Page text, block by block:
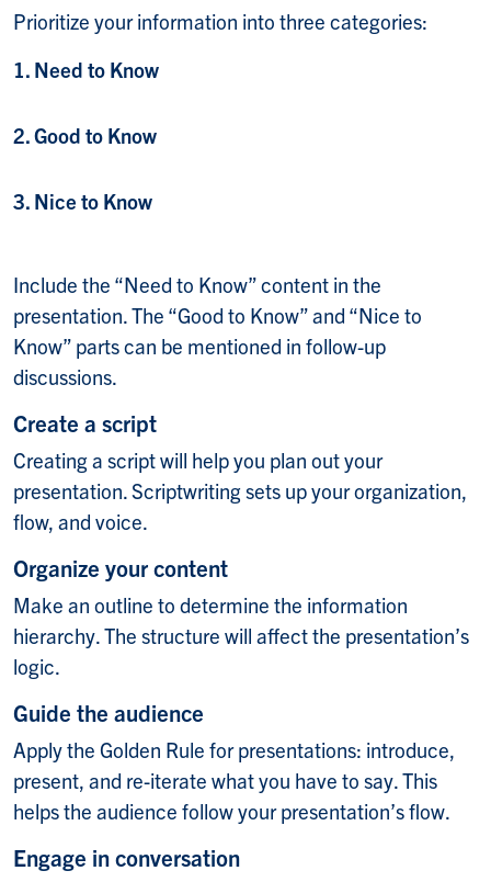
Prioritize your information into three categories:
1. Need to Know
2. Good to Know
3. Nice to Know
Include the “Need to Know” content in the
presentation. The “Good to Know” and “Nice to
Know” parts can be mentioned in follow-up
discussions.
Create a script
Creating a script will help you plan out your
presentation. Scriptwriting sets up your organization,
flow, and voice.
Organize your content
Make an outline to determine the information
hierarchy. The structure will affect the presentation’s
logic.
Guide the audience
Apply the Golden Rule for presentations: introduce,
present, and re-iterate what you have to say. This
helps the audience follow your presentation’s flow.
Engage in conversation